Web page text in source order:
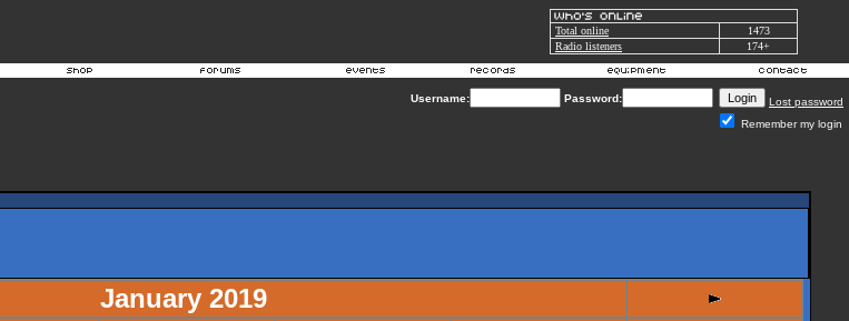
Total online
1473
Radio listeners
174+
Username: Password:
Lost password
Remember my login
January 2019